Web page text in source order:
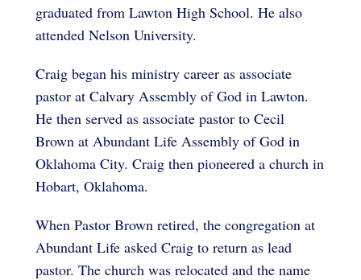
graduated from Lawton High School. He also
attended Nelson University.
Craig began his ministry career as associate
pastor at Calvary Assembly of God in Lawton.
He then served as associate pastor to Cecil
Brown at Abundant Life Assembly of God in
Oklahoma City. Craig then pioneered a church in
Hobart, Oklahoma.
When Pastor Brown retired, the congregation at
Abundant Life asked Craig to return as lead
pastor. The church was relocated and the name